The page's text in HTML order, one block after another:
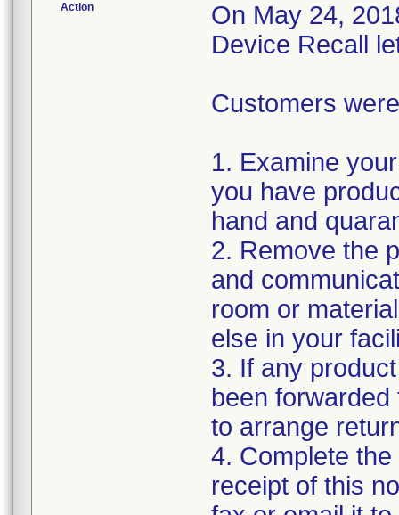
Action
On May 24,
Device Recall
Customers
1. Examine
you have
hand and
2. Remove the
and
room or
else in your
3. If any
been
to arrange
4. Complete
receipt of this